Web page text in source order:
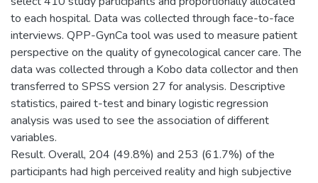
to each hospital. Data was collected through face-to-face
interviews. QPP-GynCa tool was used to measure patient
perspective on the quality of gynecological cancer care. The
data was collected through a Kobo data collector and then
transferred to SPSS version 27 for analysis. Descriptive
statistics, paired t-test and binary logistic regression
analysis was used to see the association of different
variables.
Result. Overall, 204 (49.8%) and 253 (61.7%) of the
participants had high perceived reality and high subjective